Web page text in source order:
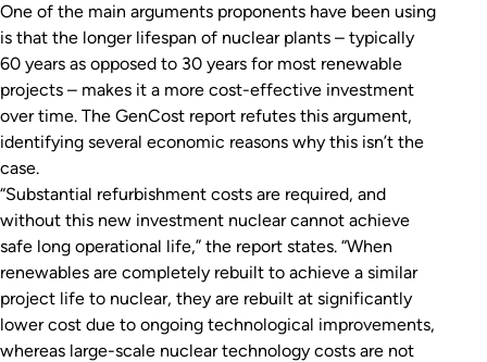
One of the main arguments proponents have been using
is that the longer lifespan of nuclear plants – typically
60 years as opposed to 30 years for most renewable
projects – makes it a more cost-effective investment
over time. The GenCost report refutes this argument,
identifying several economic reasons why this isn’t the
case.
“Substantial refurbishment costs are required, and
without this new investment nuclear cannot achieve
safe long operational life,” the report states. “When
renewables are completely rebuilt to achieve a similar
project life to nuclear, they are rebuilt at significantly
lower cost due to ongoing technological improvements,
whereas large-scale nuclear technology costs are not